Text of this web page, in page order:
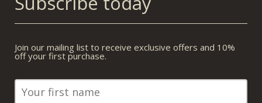
Join our mailing list to receive exclusive offers and 10%
off your first purchase.